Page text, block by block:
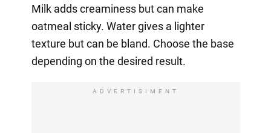
Milk adds creaminess but can make
oatmeal sticky. Water gives a lighter
texture but can be bland. Choose the base
depending on the desired result.
ADVERTISIMENT